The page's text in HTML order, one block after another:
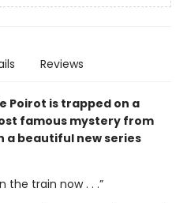
Reviews
Poirot is trapped on a
famous mystery from
a beautiful new series
the train now . . .”